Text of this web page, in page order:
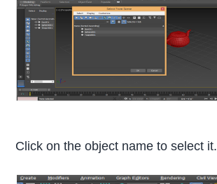
Click on the object name to select it.